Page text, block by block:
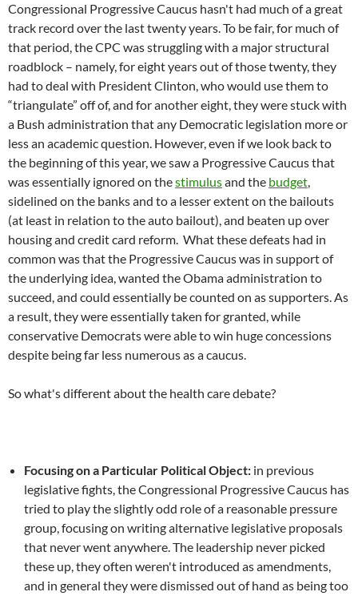
Congressional Progressive Caucus hasn't had much of a great
track record over the last twenty years. To be fair, for much of
that period, the CPC was struggling with a major structural
roadblock – namely, for eight years out of those twenty, they
had to deal with President Clinton, who would use them to
“triangulate” off of, and for another eight, they were stuck with
a Bush administration that any Democratic legislation more or
less an academic question. However, even if we look back to
the beginning of this year, we saw a Progressive Caucus that
was essentially ignored on thestimulusand the budget,
sidelined on the banks and to a lesser extent on the bailouts
(at least in relation to the auto bailout), and beaten up over
housing and credit card reform. What these defeats had in
common was that the Progressive Caucus was in support of
the underlying idea, wanted the Obama administration to
succeed, and could essentially be counted on as supporters. As
a result, they were essentially taken for granted, while
conservative Democrats were able to win huge concessions
despite being far less numerous as a caucus.
So what's different about the health care debate?
Focusing on a Particular Political Object: in previous
legislative fights, the Congressional Progressive Caucus has
tried to play the slightly odd role of a reasonable pressure
group, focusing on writing alternative legislative proposals
that never went anywhere. The leadership never picked
these up, they often weren't introduced as amendments,
and in general they were dismissed out of hand as being too